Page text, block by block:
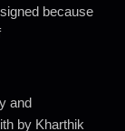
because
and
by Kharthik